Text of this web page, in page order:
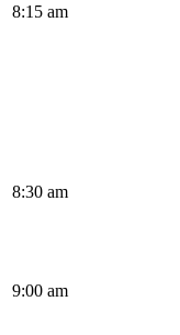
8:15 am
8:30 am
9:00 am